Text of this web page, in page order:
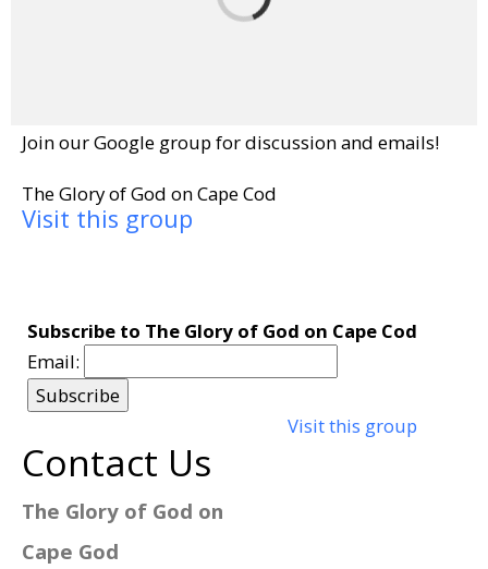
Join our Google group for discussion and emails!
The Glory of God on Cape Cod
Visit this group
Subscribe to The Glory of God on Cape Cod
Email:
Visit this group
Contact Us
The Glory of God on
Cape God